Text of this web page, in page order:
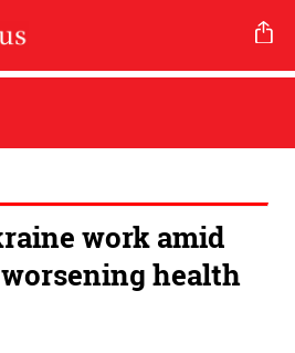
work amid
health